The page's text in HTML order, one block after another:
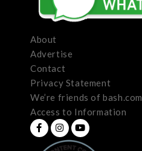
About
Advertise
Contact
Privacy Statement
We’re friends of bash.com
Access to Information